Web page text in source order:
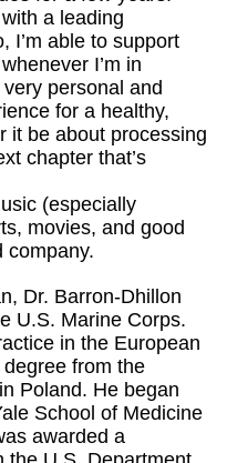
a leading
I’m able to support
I’m in
personal and
for a healthy,
it be about processing
chapter that’s
(especially
movies, and good
company.
Dr. Barron-Dhillon
U.S. Marine Corps.
in the European
from the
Poland. He began
School of Medicine
awarded a